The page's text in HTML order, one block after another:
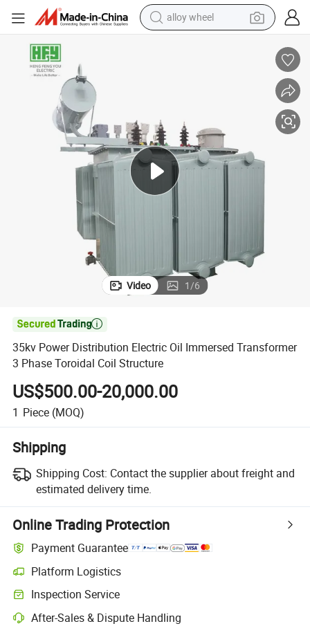
alloy wheel
human hair wig
electric scooter
smart phone
Video 1/6

35kv Power Distribution Electric Oil Immersed Transformer
3 Phase Toroidal Coil Structure
US$500.00-20,000.00
1 Piece (MOQ)
Shipping
Shipping Cost: Contact the supplier about freight and
estimated delivery time.
Online Trading Protection
Payment Guarantee
Platform Logistics
Inspection Service
After-Sales & Dispute Handling